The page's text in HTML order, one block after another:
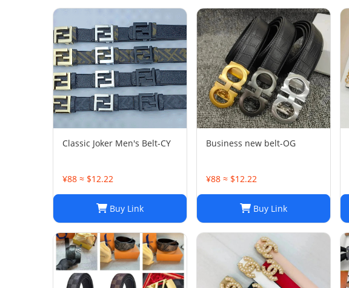
Classic Joker Men's Belt-CY
¥88 ≈ $12.22
Buy Link
Business new belt-OG
¥88 ≈ $12.22
Buy Link